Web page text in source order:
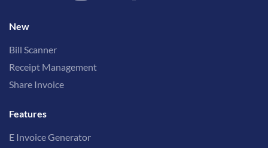
New
Bill Scanner
Receipt Management
Share Invoice
Features
E Invoice Generator